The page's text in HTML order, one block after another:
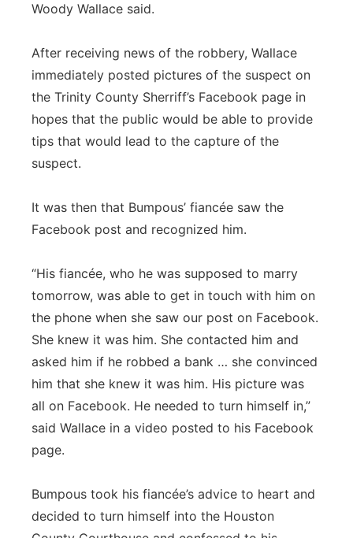
Woody Wallace said.
After receiving news of the robbery, Wallace
immediately posted pictures of the suspect on
the Trinity County Sherriff’s Facebook page in
hopes that the public would be able to provide
tips that would lead to the capture of the
suspect.
It was then that Bumpous’ fiancée saw the
Facebook post and recognized him.
“His fiancée, who he was supposed to marry
tomorrow, was able to get in touch with him on
the phone when she saw our post on Facebook.
She knew it was him. She contacted him and
asked him if he robbed a bank … she convinced
him that she knew it was him. His picture was
all on Facebook. He needed to turn himself in,”
said Wallace in a video posted to his Facebook
page.
Bumpous took his fiancée’s advice to heart and
decided to turn himself into the Houston